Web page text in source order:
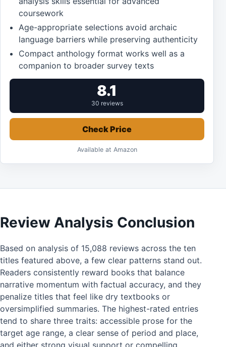
coursework
Age-appropriate selections avoid archaic
language barriers while preserving authenticity
Compact anthology format works well as a
companion to broader survey texts
8.1
30 reviews
Check Price
Available at Amazon
Review Analysis Conclusion
Based on analysis of 15,088 reviews across the ten
titles featured above, a few clear patterns stand out.
Readers consistently reward books that balance
narrative momentum with factual accuracy, and they
penalize titles that feel like dry textbooks or
oversimplified summaries. The highest-rated entries
tend to share three traits: accessible prose for the
target age range, a clear sense of period and place,
and either strong visual support or compelling